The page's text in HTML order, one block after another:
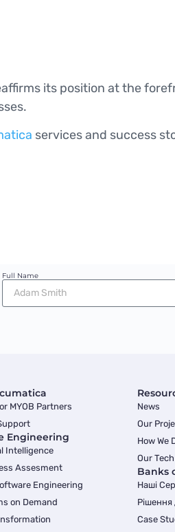
its position at the
services and success
Full Name
MYOB Partners
Engineering
Intelligence
Assesment
Engineering
on Demand
News
Our
How We
Our
Banks
Наші
Рішення
Case